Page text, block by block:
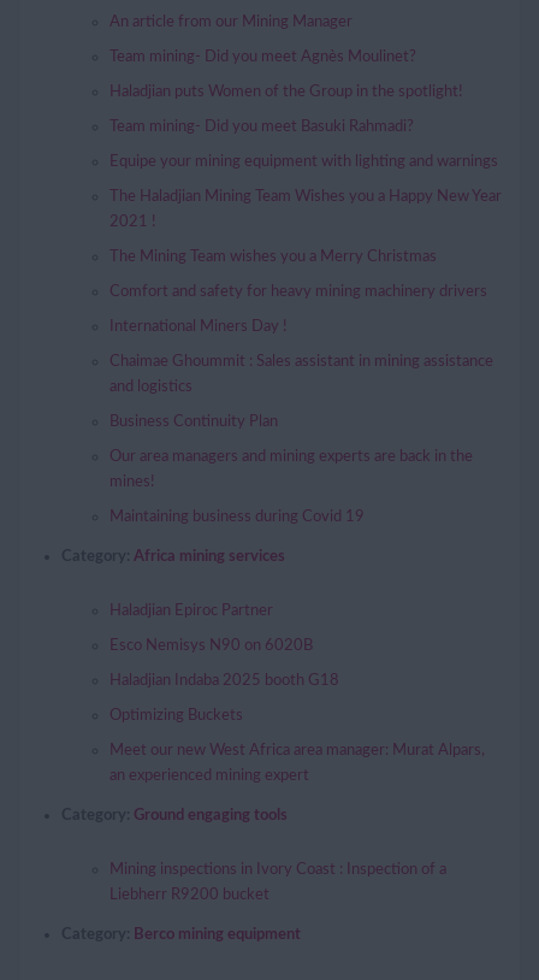
An article from our Mining Manager
Team mining- Did you meet Agnès Moulinet?
Haladjian puts Women of the Group in the spotlight!
Team mining- Did you meet Basuki Rahmadi?
Equipe your mining equipment with lighting and warnings
The Haladjian Mining Team Wishes you a Happy New Year
2021 !
The Mining Team wishes you a Merry Christmas
Comfort and safety for heavy mining machinery drivers
International Miners Day !
Chaimae Ghoummit : Sales assistant in mining assistance
and logistics
Business Continuity Plan
Our area managers and mining experts are back in the
mines!
Maintaining business during Covid 19
Africa mining services
Haladjian Epiroc Partner
Esco Nemisys N90 on 6020B
Haladjian Indaba 2025 booth G18
Optimizing Buckets
Meet our new West Africa area manager: Murat Alpars,
an experienced mining expert
Ground engaging tools
Mining inspections in Ivory Coast : Inspection of a
Liebherr R9200 bucket
Berco mining equipment